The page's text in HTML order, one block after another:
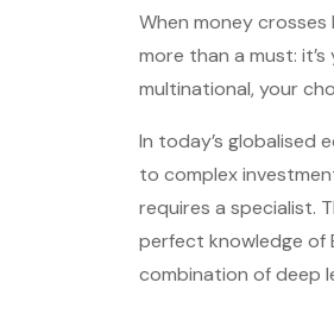
When money
more than a must:
multinational, your
In today’s globalised
to complex
requires a specialist.
perfect knowledge of
combination of deep